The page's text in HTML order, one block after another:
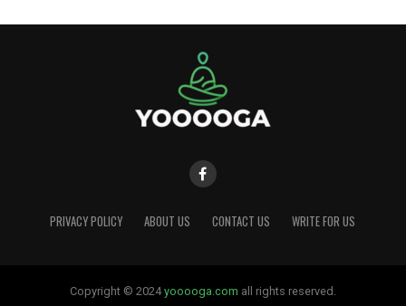
PRIVACY POLICY ABOUT US CONTACT US WRITE FOR US
Copyright © 2024yooooga.com all rights reserved.